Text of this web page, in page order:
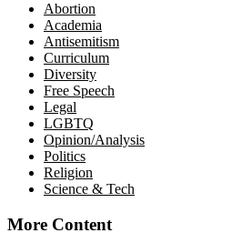
Abortion
Academia
Antisemitism
Curriculum
Diversity
Free Speech
Legal
LGBTQ
Opinion/Analysis
Politics
Religion
Science & Tech
More Content